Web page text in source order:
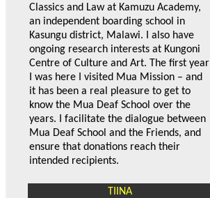
Classics and Law at Kamuzu Academy,
an independent boarding school in
Kasungu district, Malawi. I also have
ongoing research interests at Kungoni
Centre of Culture and Art. The first year
I was here I visited Mua Mission – and
it has been a real pleasure to get to
know the Mua Deaf School over the
years. I facilitate the dialogue between
Mua Deaf School and the Friends, and
ensure that donations reach their
intended recipients.
TIINA